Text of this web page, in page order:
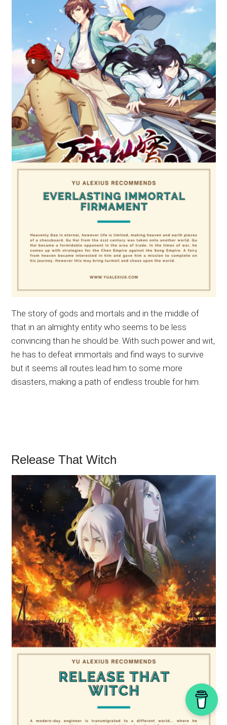
The story of gods and mortals and in the middle of
that in an almighty entity who seems to be less
convincing than he should be. With such power and wit,
he has to defeat immortals and find ways to survive
but it seems all routes lead him to some more
disasters, making a path of endless trouble for him.
Release That Witch